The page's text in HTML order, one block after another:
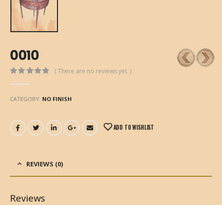
0010
( There are no reviews yet. )
CATEGORY: NO FINISH
ADD TO WISHLIST
REVIEWS (0)
Reviews